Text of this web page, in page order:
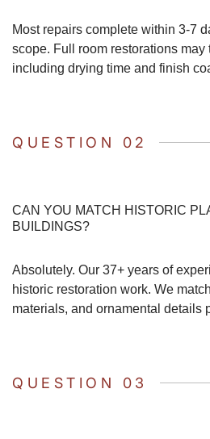
Most repairs complete within 3-7
scope. Full room restorations may
including drying time and finish
QUESTION 02
CAN YOU MATCH HISTORIC
BUILDINGS?
Absolutely. Our 37+ years of
historic restoration work. We
materials, and ornamental details
QUESTION 03